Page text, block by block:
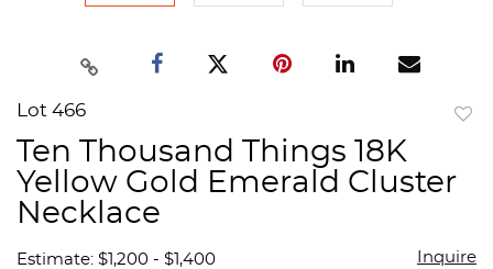
Lot 466
Ten Thousand Things 18K
Yellow Gold Emerald Cluster
Necklace
Estimate: $1,200 - $1,400 Inquire